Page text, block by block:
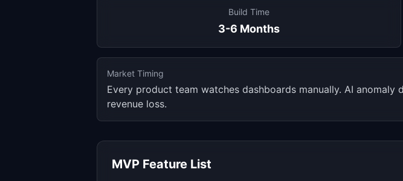
Build Time
3-6 Months
Market Timing
Every product team watches dashboards manually. AI
revenue loss.
MVP Feature List